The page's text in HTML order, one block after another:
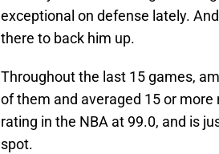
exceptional on defense lately.
there to back him up.
Throughout the last 15 games,
of them and averaged 15 or
rating in the NBA at 99.0, and is
spot.